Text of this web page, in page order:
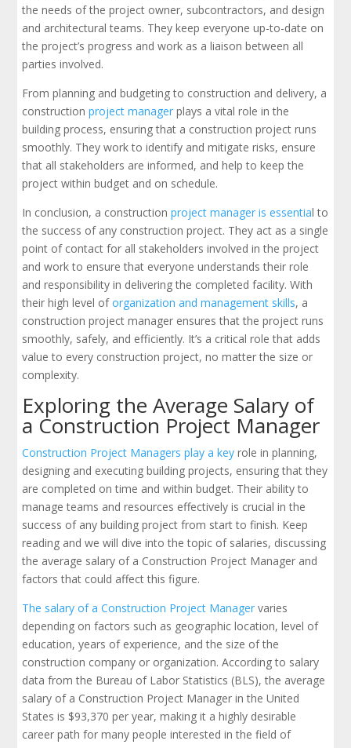
the needs of the project owner, subcontractors, and design
and architectural teams. They keep everyone up-to-date on
the project’s progress and work as a liaison between all
parties involved.
From planning and budgeting to construction and delivery, a
constructionproject manager plays a vital role in the
building process, ensuring that a construction project runs
smoothly. They work to identify and mitigate risks, ensure
that all stakeholders are informed, and help to keep the
project within budget and on schedule.
In conclusion, a constructionproject manager is essential to
the success of any construction project. They act as a single
point of contact for all stakeholders involved in the project
and work to ensure that everyone understands their role
and responsibility in delivering the completed facility. With
their high level oforganization and management skills, a
construction project manager ensures that the project runs
smoothly, safely, and efficiently. It’s a critical role that adds
value to every construction project, no matter the size or
complexity.
Exploring the Average Salary of
a Construction Project Manager
Construction Project Managers play a key role in planning,
designing and executing building projects, ensuring that they
are completed on time and within budget. Their ability to
manage teams and resources effectively is crucial in the
success of any building project from start to finish. Keep
reading and we will dive into the topic of salaries, discussing
the average salary of a Construction Project Manager and
factors that could affect this figure.
The salary of a Construction Project Manager varies
depending on factors such as geographic location, level of
education, years of experience, and the size of the
construction company or organization. According to salary
data from the Bureau of Labor Statistics (BLS), the average
salary of a Construction Project Manager in the United
States is $93,370 per year, making it a highly desirable
career path for many people interested in the field of